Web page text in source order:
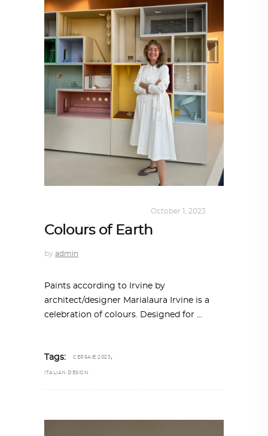
October 1, 2023
Colours of Earth
by admin
Paints according to Irvine by
architect/designer Marialaura Irvine is a
celebration of colours. Designed for
Tags: CERSAIE 2023 ,
ITALIAN DESIGN